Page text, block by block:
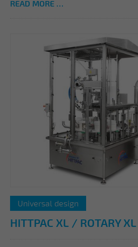
READ MORE …
Universal design
HITTPAC XL / ROTARY XL